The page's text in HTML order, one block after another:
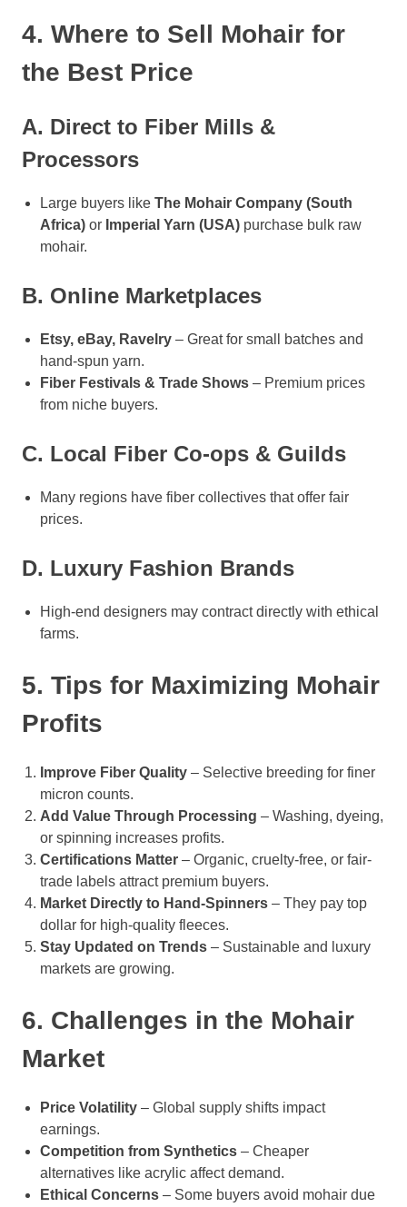
4. Where to Sell Mohair for
the Best Price
A. Direct to Fiber Mills &
Processors
Large buyers like The Mohair Company (South
Africa) or Imperial Yarn (USA) purchase bulk raw
mohair.
B. Online Marketplaces
Etsy, eBay, Ravelry – Great for small batches and
hand-spun yarn.
Fiber Festivals & Trade Shows – Premium prices
from niche buyers.
C. Local Fiber Co-ops & Guilds
Many regions have fiber collectives that offer fair
prices.
D. Luxury Fashion Brands
High-end designers may contract directly with ethical
farms.
5. Tips for Maximizing Mohair
Profits
Improve Fiber Quality – Selective breeding for finer
micron counts.
Add Value Through Processing – Washing, dyeing,
or spinning increases profits.
Certifications Matter – Organic, cruelty-free, or fair-
trade labels attract premium buyers.
Market Directly to Hand-Spinners – They pay top
dollar for high-quality fleeces.
Stay Updated on Trends – Sustainable and luxury
markets are growing.
6. Challenges in the Mohair
Market
Price Volatility – Global supply shifts impact
earnings.
Competition from Synthetics – Cheaper
alternatives like acrylic affect demand.
Ethical Concerns – Some buyers avoid mohair due